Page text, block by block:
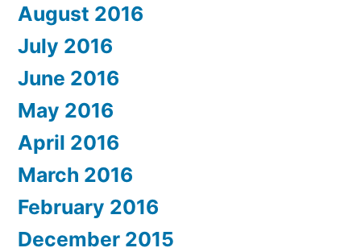
August 2016
July 2016
June 2016
May 2016
April 2016
March 2016
February 2016
December 2015